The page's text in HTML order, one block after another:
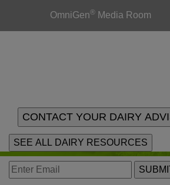
OmniGen® Media Room
CONTACT YOUR DAIRY
SEE ALL DAIRY RESOURCES